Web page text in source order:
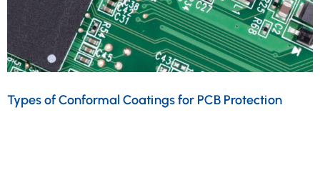
Types of Conformal Coatings for PCB Protection